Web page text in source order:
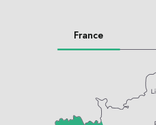
France